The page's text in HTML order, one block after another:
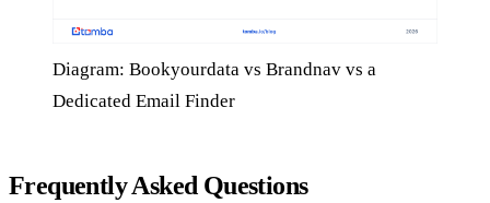
Diagram: Bookyourdata vs Brandnav vs a
Dedicated Email Finder
Frequently Asked Questions